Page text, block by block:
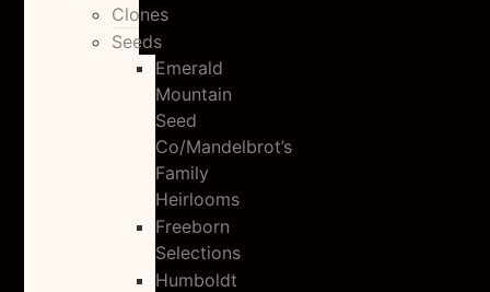
Clones
Seeds
Emerald
Mountain
Seed
Co/Mandelbrot’s
Family
Heirlooms
Freeborn
Selections
Humboldt